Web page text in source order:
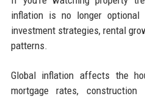
inflation is no longer
investment strategies, rental
patterns.
Global inflation affects the
mortgage rates,